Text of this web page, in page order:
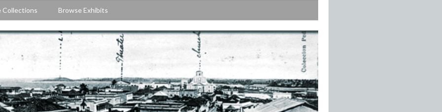
Collections Browse Exhibits